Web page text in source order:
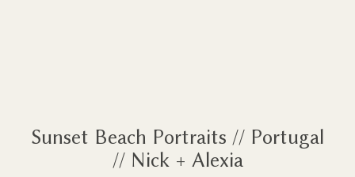
Sunset Beach Portraits // Portugal
// Nick + Alexia